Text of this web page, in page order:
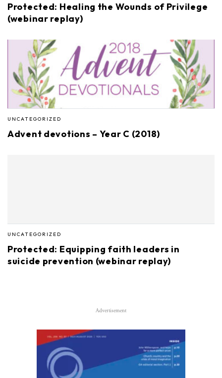
Protected: Healing the Wounds of Privilege
(webinar replay)
UNCATEGORIZED
Advent devotions – Year C (2018)
UNCATEGORIZED
Protected: Equipping faith leaders in
suicide prevention (webinar replay)
Advertisement